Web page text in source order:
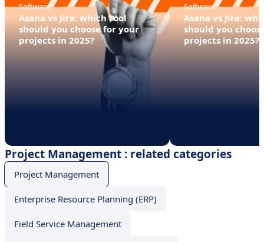
Software
Asana vs Jira: which tool
should you choose for your
projects in 2025?
Software
Asana vs Jira:
should you
projects in 2025?
Project Management : related categories
Project Management
Enterprise Resource Planning (ERP)
Field Service Management